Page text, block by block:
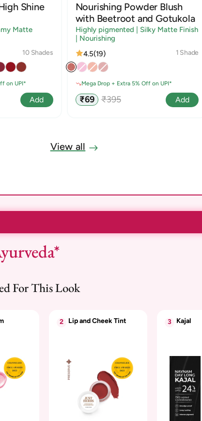
Shine
Matte
10 Shades
on UPI*
Add
Nourishing Powder Blush
with Beetroot and Gotukola
Highly pigmented | Silky Matte Finish
| Nourishing
4.5(19) 1 Shade
Mega Drop + Extra 5% Off on UPI*
Sale
price
₹69
Regular
₹395 Add
View all
For This Look
2 Lip and Cheek Tint 3 Kajal